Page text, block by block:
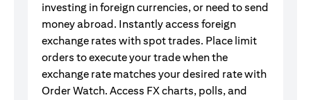
investing in foreign currencies, or need to send
money abroad. Instantly access foreign
exchange rates with spot trades. Place limit
orders to execute your trade when the
exchange rate matches your desired rate with
Order Watch. Access FX charts, polls, and